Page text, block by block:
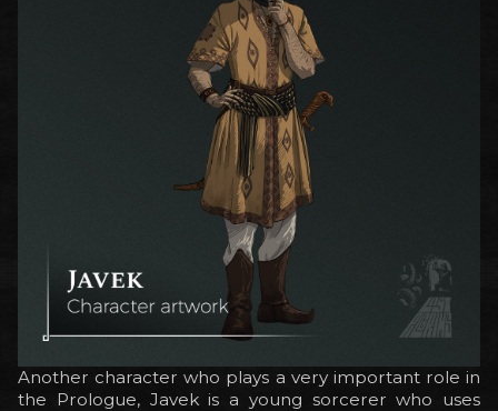
Another character who plays a very important role in
the Prologue, Javek is a young sorcerer who uses